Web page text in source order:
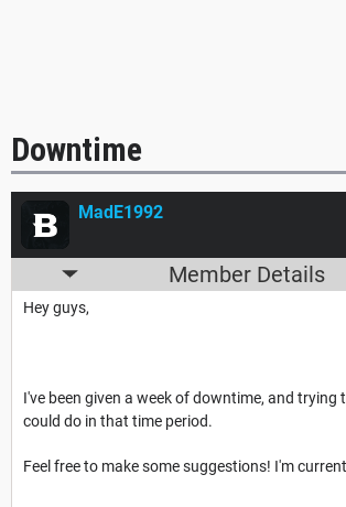
Downtime
MadE1992
Member Details
Hey guys,
I've been given a week of downtime, and trying
could do in that time period.
Feel free to make some suggestions! I'm